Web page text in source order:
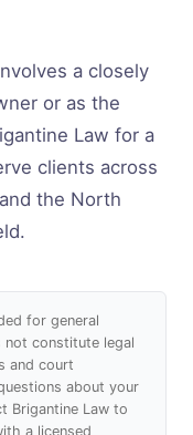
a closely
or as the
Law for a
clients across
the North
for general
not constitute legal
and court
about your
Brigantine Law to
a licensed